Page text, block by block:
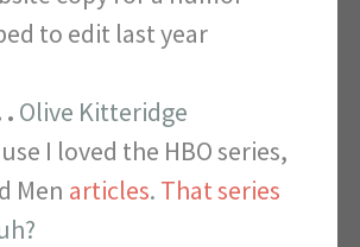
to edit last year
. Olive Kitteridge
I loved the HBO series,
Men articles. That series